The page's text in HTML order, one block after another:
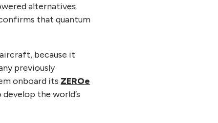
alternatives
that quantum
because it
previously
onboard its ZEROe
the world’s